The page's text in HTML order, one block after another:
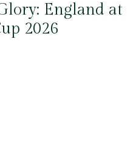
England at
2026